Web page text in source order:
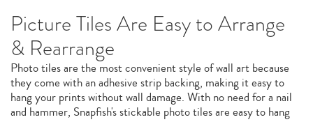
Picture Tiles Are Easy to Arrange
& Rearrange
Photo tiles are the most convenient style of wall art because
they come with an adhesive strip backing, making it easy to
hang your prints without wall damage. With no need for a nail
and hammer, Snapfish's stickable photo tiles are easy to hang